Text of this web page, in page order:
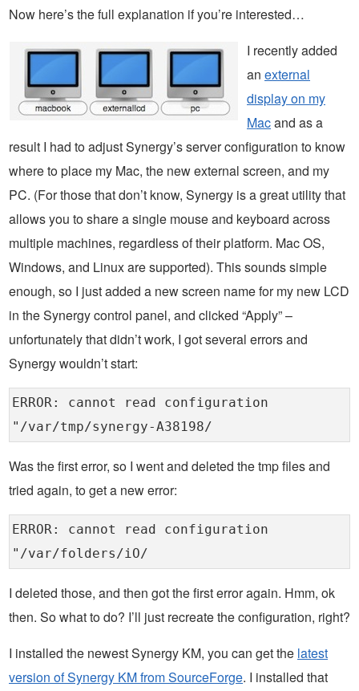
Now here’s the full explanation if you’re interested…
I recently added
an external
display on my
Macand as a
result I had to adjust Synergy’s server configuration to know
where to place my Mac, the new external screen, and my
PC. (For those that don’t know, Synergy is a great utility that
allows you to share a single mouse and keyboard across
multiple machines, regardless of their platform. Mac OS,
Windows, and Linux are supported). This sounds simple
enough, so I just added a new screen name for my new LCD
in the Synergy control panel, and clicked “Apply” –
unfortunately that didn’t work, I got several errors and
Synergy wouldn’t start:
ERROR: cannot read configuration
"/var/tmp/synergy-A38198/
Was the first error, so I went and deleted the tmp files and
tried again, to get a new error:
ERROR: cannot read configuration
"/var/folders/iO/
I deleted those, and then got the first error again. Hmm, ok
then. So what to do? I’ll just recreate the configuration, right?
I installed the newest Synergy KM, you can get the latest
version of Synergy KM from SourceForge. I installed that